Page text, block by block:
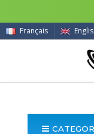
Français